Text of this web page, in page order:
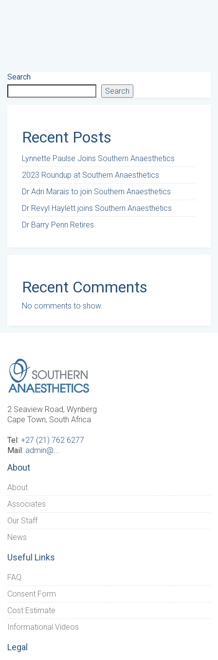
Search
Search
Recent Posts
Lynnette Paulse Joins Southern Anaesthetics
2023 Roundup at Southern Anaesthetics
Dr Adri Marais to join Southern Anaesthetics
Dr Revyl Haylett joins Southern Anaesthetics
Dr Barry Penn Retires
Recent Comments
No comments to show.
2 Seaview Road, Wynberg
Cape Town, South Africa
Tel: +27 (21) 762 6277
Mail: admin@...
About
About
Associates
Our Staff
News
Useful Links
FAQ
Consent Form
Cost Estimate
Informational Videos
Legal